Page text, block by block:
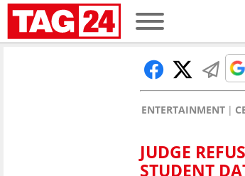
ENTERTAINMENT
JUDGE
STUDENT